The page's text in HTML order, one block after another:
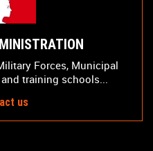
Forces, Municipal
training schools...
us